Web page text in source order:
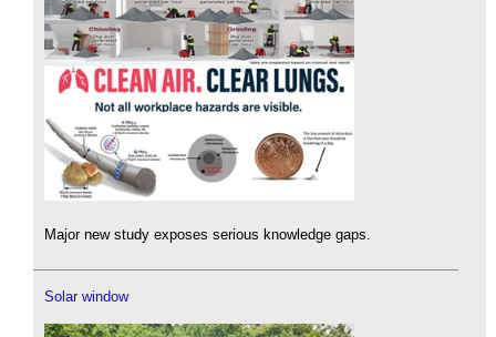
Major new study exposes serious knowledge gaps.
Solar window